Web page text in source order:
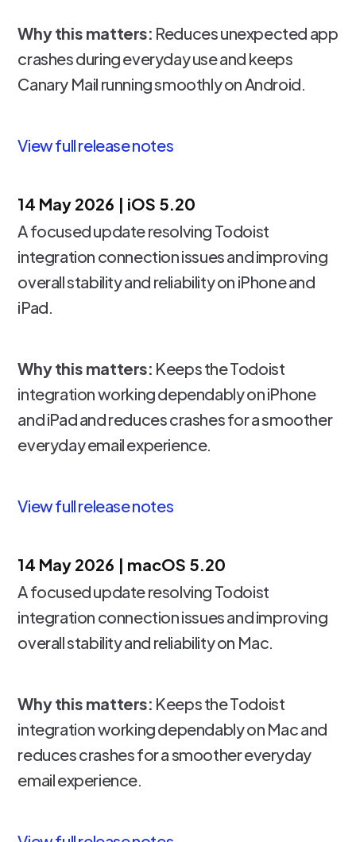
Why this matters: Reduces unexpected app
crashes during everyday use and keeps
Canary Mail running smoothly on Android.
View full release notes
14 May 2026 | iOS 5.20
A focused update resolving Todoist
integration connection issues and improving
overall stability and reliability on iPhone and
iPad.
Why this matters: Keeps the Todoist
integration working dependably on iPhone
and iPad and reduces crashes for a smoother
everyday email experience.
View full release notes
14 May 2026 | macOS 5.20
A focused update resolving Todoist
integration connection issues and improving
overall stability and reliability on Mac.
Why this matters: Keeps the Todoist
integration working dependably on Mac and
reduces crashes for a smoother everyday
email experience.